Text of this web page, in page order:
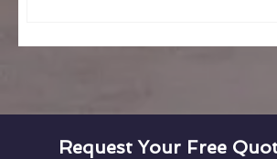
Request Your Free